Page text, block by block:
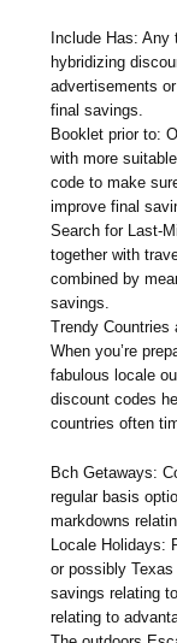
Include Has:
hybridizing
advertisements
final savings.
Booklet prior to:
with more
code to make
improve final
Search for Last-
together with
combined by
savings.
Trendy Countries
When you’re
fabulous locale
discount codes
countries often
Bch Getaways:
regular basis
markdowns
Locale Holidays:
or possibly
savings relating
relating to